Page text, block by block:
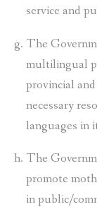
service and
The
multilingual
provincial
necessary
languages in
The
promote
in public/